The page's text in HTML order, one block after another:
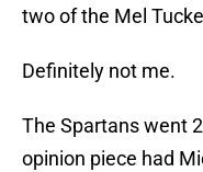
two of the Mel
Definitely not me.
The Spartans went
opinion piece had